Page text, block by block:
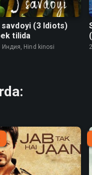
savdoyi (3 Idiots)
tilida
Индия, Hind kinosi